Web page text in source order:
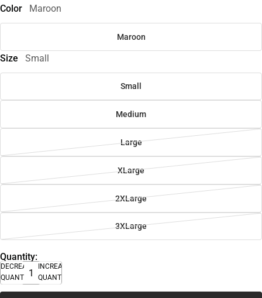
Color
Maroon
Maroon
Size Small
Small
Medium
Large
XLarge
2XLarge
3XLarge
Quantity:
DECREASE
QUANTITY
INCREASE
QUANTITY